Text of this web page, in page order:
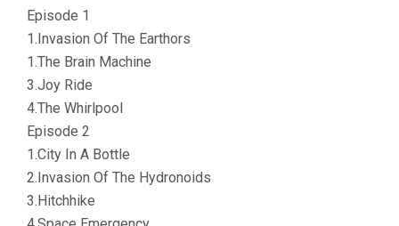
Episode 1
1.Invasion Of The Earthors
1.The Brain Machine
3.Joy Ride
4.The Whirlpool
Episode 2
1.City In A Bottle
2.Invasion Of The Hydronoids
3.Hitchhike